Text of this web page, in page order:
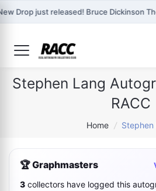
Drop just released! Bruce Dickinson
Stephen Lang
RACC
Home / Stephen
🏆 Graphmasters
3 collectors have logged this